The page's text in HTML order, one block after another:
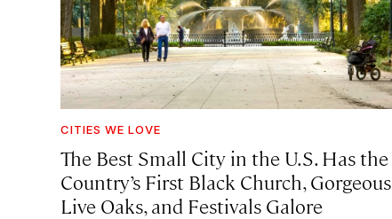
CITIES WE LOVE
The Best Small City in the U.S. Has the
Country’s First Black Church, Gorgeous
Live Oaks, and Festivals Galore